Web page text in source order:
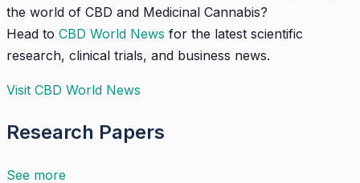
the world of CBD and Medicinal Cannabis?
Head to CBD World News for the latest scientific
research, clinical trials, and business news.
Visit CBD World News
Research Papers
See more